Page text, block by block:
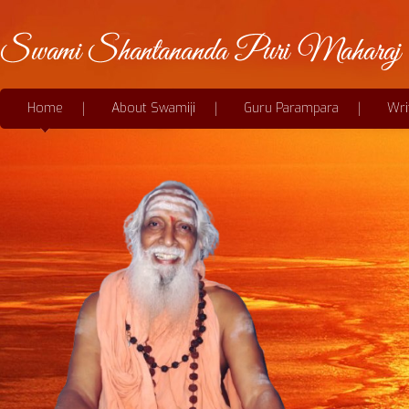
Home About Swamiji Guru Parampara
Be thankful always for a slight glimpse
of the bird, even if the song...